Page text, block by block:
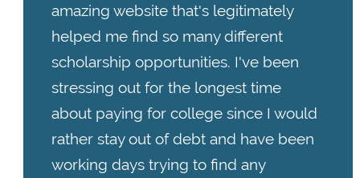
amazing website that's legitimately
helped me find so many different
scholarship opportunities. I've been
stressing out for the longest time
about paying for college since I would
rather stay out of debt and have been
working days trying to find any